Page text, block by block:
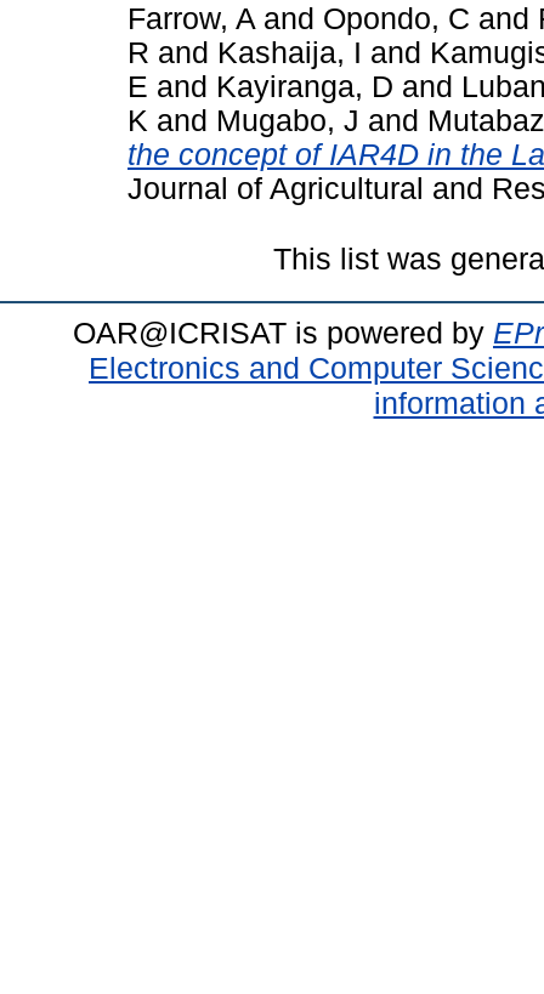
Farrow, A and Opondo, C and
R and Kashaija, I and
E and Kayiranga, D and
K and Mugabo, J and
the concept of IAR4D in the
Journal of Agricultural and
This list was
OAR@ICRISAT is powered by
Electronics and Computer
information